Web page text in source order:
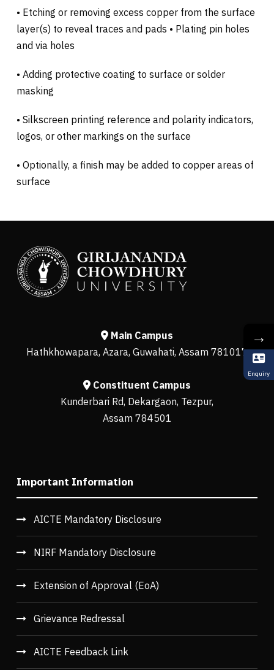
• Etching or removing excess copper from the surface
layer(s) to reveal traces and pads • Plating pin holes
and via holes
• Adding protective coating to surface or solder
masking
• Silkscreen printing reference and polarity indicators,
logos, or other markings on the surface
• Optionally, a finish may be added to copper areas of
surface
Main Campus
Hathkhowapara, Azara, Guwahati, Assam 781017
Constituent Campus
Kunderbari Rd, Dekargaon, Tezpur,
Assam 784501
Important Information
AICTE Mandatory Disclosure
NIRF Mandatory Disclosure
Extension of Approval (EoA)
Grievance Redressal
AICTE Feedback Link
→
Enquiry